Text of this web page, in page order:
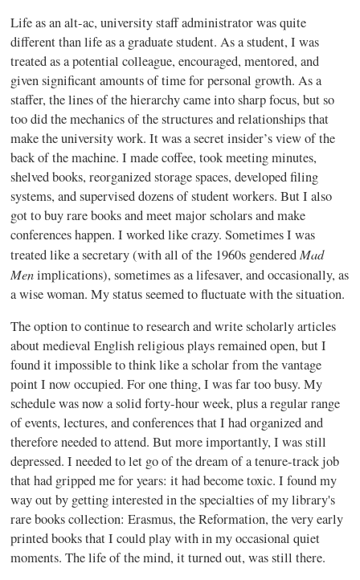
Life as an alt-ac, university staff administrator was quite
different than life as a graduate student. As a student, I was
treated as a potential colleague, encouraged, mentored, and
given significant amounts of time for personal growth. As a
staffer, the lines of the hierarchy came into sharp focus, but so
too did the mechanics of the structures and relationships that
make the university work. It was a secret insider’s view of the
back of the machine. I made coffee, took meeting minutes,
shelved books, reorganized storage spaces, developed filing
systems, and supervised dozens of student workers. But I also
got to buy rare books and meet major scholars and make
conferences happen. I worked like crazy. Sometimes I was
treated like a secretary (with all of the 1960s genderedMad
Menimplications), sometimes as a lifesaver, and occasionally, as
a wise woman. My status seemed to fluctuate with the situation.
The option to continue to research and write scholarly articles
about medieval English religious plays remained open, but I
found it impossible to think like a scholar from the vantage
point I now occupied. For one thing, I was far too busy. My
schedule was now a solid forty-hour week, plus a regular range
of events, lectures, and conferences that I had organized and
therefore needed to attend. But more importantly, I was still
depressed. I needed to let go of the dream of a tenure-track job
that had gripped me for years: it had become toxic. I found my
way out by getting interested in the specialties of my library's
rare books collection: Erasmus, the Reformation, the very early
printed books that I could play with in my occasional quiet
moments. The life of the mind, it turned out, was still there.